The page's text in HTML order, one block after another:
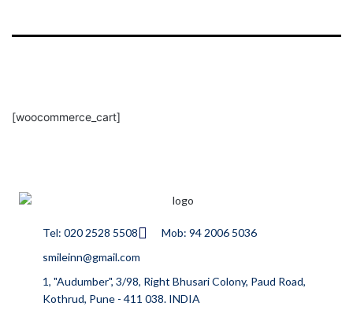
[woocommerce_cart]
Tel: 020 2528 5508
Mob: 94 2006 5036
smileinn@gmail.com
1, "Audumber", 3/98, Right Bhusari Colony, Paud Road,
Kothrud, Pune - 411 038. INDIA